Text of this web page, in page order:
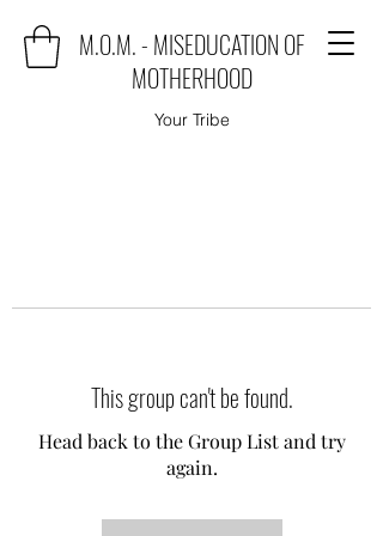
M.O.M. - MISEDUCATION OF
MOTHERHOOD
Your Tribe
This group can't be found.
Head back to the Group List and try
again.